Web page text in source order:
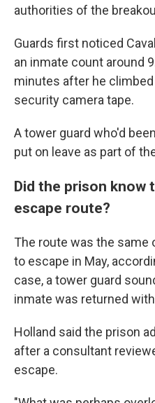
authorities of the
Guards first noticed
an inmate count around
minutes after he
security camera tape.
A tower guard who'd
put on leave as part of
Did the prison know
escape route?
The route was the same
to escape in May,
case, a tower guard
inmate was returned
Holland said the prison
after a consultant
escape.